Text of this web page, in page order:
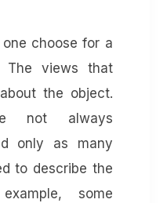
choose for a
The views that
the object.
not always
only as many
to describe the
some